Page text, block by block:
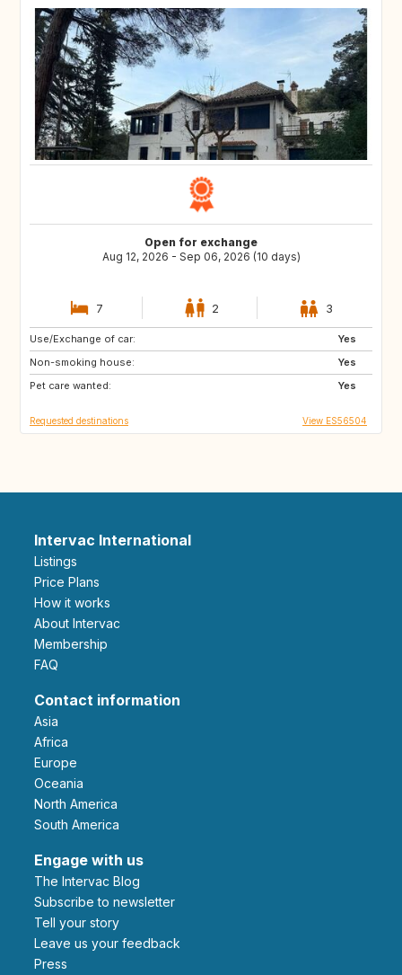
Open for exchange
Aug 12, 2026 - Sep 06, 2026 (10 days)
7 2 3
Use/Exchange of car:
Yes
Non-smoking house:
Yes
Pet care wanted:
Yes
CA
IE
US
Requested destinations View ES56504
Intervac International
Listings
Price Plans
How it works
About Intervac
Membership
FAQ
Contact information
Asia
Africa
Europe
Oceania
North America
South America
Engage with us
The Intervac Blog
Subscribe to newsletter
Tell your story
leave us your feedback
Press